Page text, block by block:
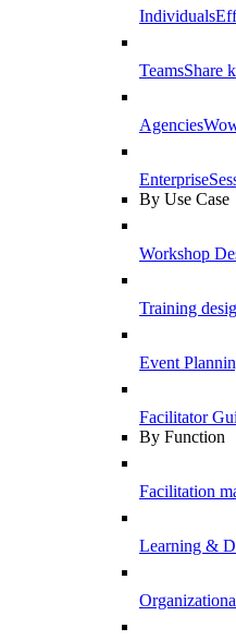
Individuals
TeamsShare
Agencies
Enterprise
By Use Case
Workshop
Training
Event
Facilitator
By Function
Facilitation
Learning &